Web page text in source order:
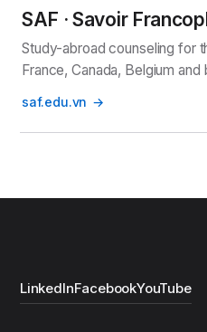
SAF · Savoir
Study-abroad counseling for
France, Canada, Belgium and
saf.edu.vn
LinkedInFacebookYouTube